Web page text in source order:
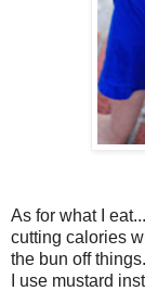
As for what I
cutting calories
the bun off
I use mustard